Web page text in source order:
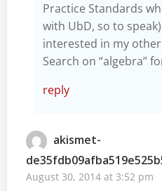
Practice Standards
with UbD, so to
interested in my
Search on “algebra”
reply
akismet-
August 30, 2014 at 3:52 pm